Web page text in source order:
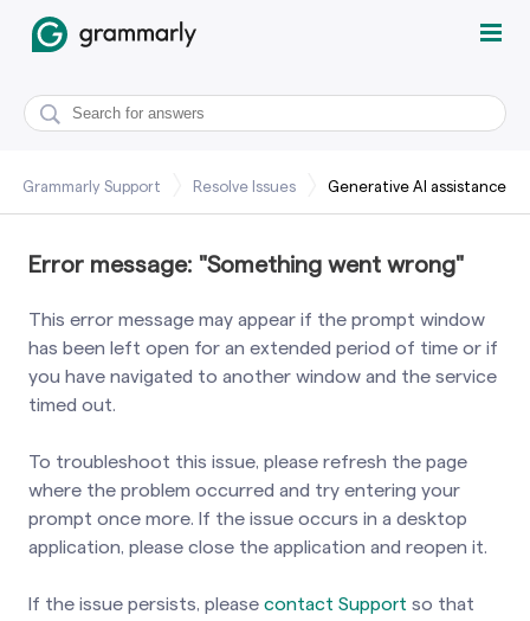
Grammarly Support Resolve Issues Generative AI assistance
Error message: "Something went wrong"
This error message may appear if the prompt window
has been left open for an extended period of time or if
you have navigated to another window and the service
timed out.
To troubleshoot this issue, please refresh the page
where the problem occurred and try entering your
prompt once more. If the issue occurs in a desktop
application, please close the application and reopen it.
If the issue persists, please contact Support so that